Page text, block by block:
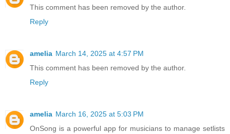
This comment has been removed by the author.
Reply
amelia March 14, 2025 at 4:57 PM
This comment has been removed by the author.
Reply
amelia March 16, 2025 at 5:03 PM
OnSong is a powerful app for musicians to manage setlists